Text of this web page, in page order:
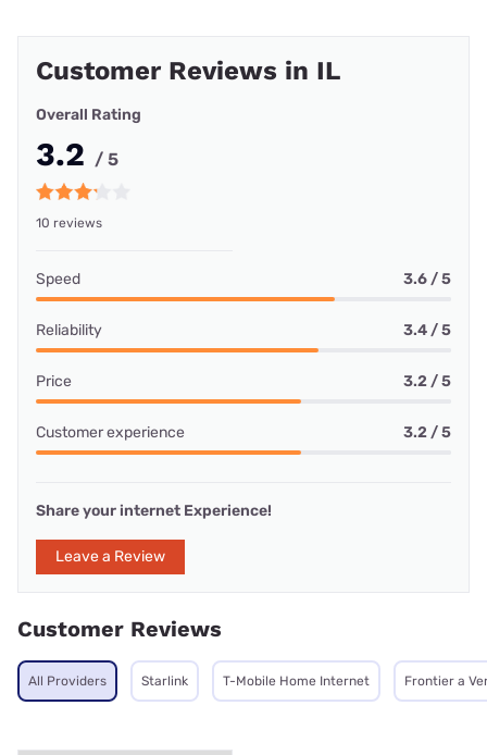
Customer Reviews in IL
Overall Rating
3.2 / 5
10 reviews
Speed 3.6 / 5
Reliability 3.4 / 5
Price 3.2 / 5
Customer experience 3.2 / 5
Share your internet Experience!
Leave a Review
Customer Reviews
All Providers Starlink T-Mobile Home Internet Frontier a